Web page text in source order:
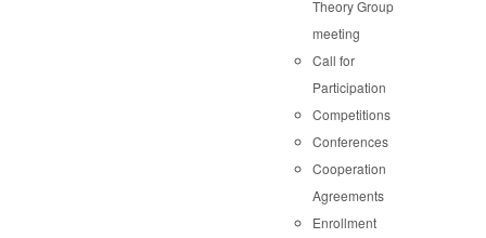
Theory Group
meeting
Call for
Participation
Competitions
Conferences
Cooperation
Agreements
Enrollment